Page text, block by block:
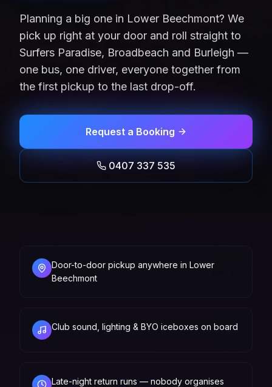
Planning a big one in Lower Beechmont? We
pick up right at your door and roll straight to
Surfers Paradise, Broadbeach and Burleigh —
one bus, one driver, everyone together from
the first pickup to the last drop-off.
Request a Booking
0407 337 535
Door-to-door pickup anywhere in Lower
Beechmont
Club sound, lighting & BYO iceboxes on board
Late-night return runs — nobody organises